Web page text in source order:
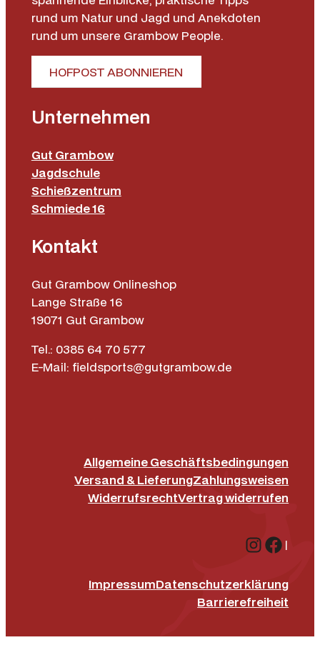
rund um Natur und Jagd und Anekdoten
rund um unsere Grambow People.
HOFPOST ABONNIEREN
Unternehmen
Gut Grambow
Jagdschule
Schießzentrum
Schmiede 16
Kontakt
Gut Grambow Onlineshop
Lange Straße 16
19071 Gut Grambow
Tel.: 0385 64 70 577
E-Mail: fieldsports@gutgrambow.de
Allgemeine Geschäftsbedingungen
Versand & LieferungZahlungsweisen
WiderrufsrechtVertrag widerrufen
|
ImpressumDatenschutz­erklärung
Barrierefreiheit